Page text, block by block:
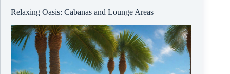
Relaxing Oasis: Cabanas and Lounge Areas